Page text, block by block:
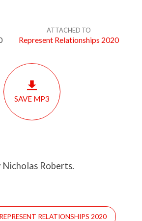
ATTACHED TO
Represent Relationships 2020
SAVE MP3
Nicholas Roberts.
RELATIONSHIPS 2020